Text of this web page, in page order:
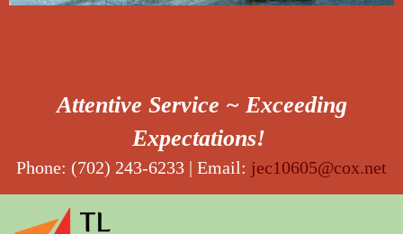
Attentive Service ~ Exceeding
Expectations!
Phone: (702) 243-6233 | Email: jec10605@cox.net